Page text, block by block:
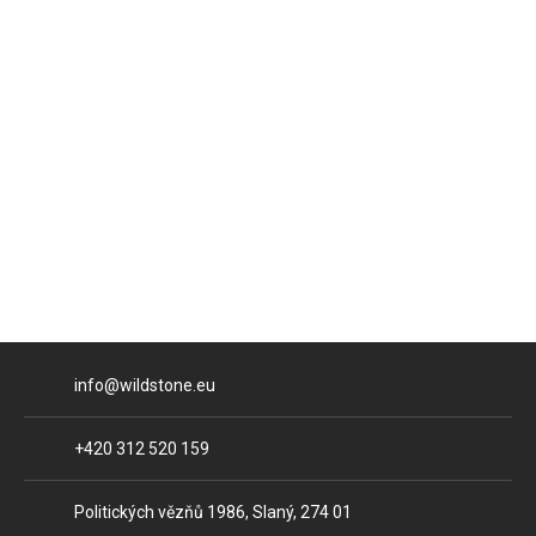
E-mail
info@wildstone.eu
Phone
+420 312 520 159
Address
Politických vězňů 1986, Slaný, 274 01